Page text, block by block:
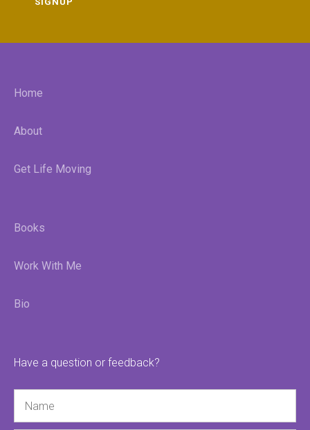
Home
About
Get Life Moving
Books
Work With Me
Bio
Have a question or feedback?